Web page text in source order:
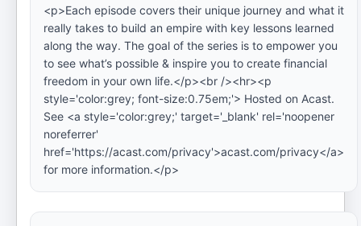
<p>Each episode covers their unique journey and what it
really takes to build an empire with key lessons learned
along the way. The goal of the series is to empower you
to see what’s possible & inspire you to create financial
freedom in your own life.</p><br /><hr><p
style='color:grey; font-size:0.75em;'> Hosted on Acast.
See <a style='color:grey;' target='_blank' rel='noopener
noreferrer'
href='https://acast.com/privacy'>acast.com/privacy</a>
for more information.</p>